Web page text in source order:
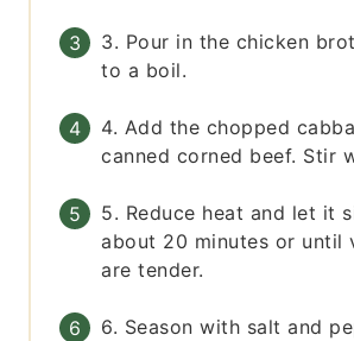
3. Pour in the chicken
to a boil.
4. Add the chopped
canned corned beef. Stir
5. Reduce heat and let it
about 20 minutes or until
are tender.
6. Season with salt and